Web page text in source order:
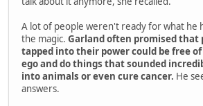
A lot of people weren't ready for what he
the magic. Garland often promised that
tapped into their power could be free
ego and do things that sounded
into animals or even cure cancer. He
answers.